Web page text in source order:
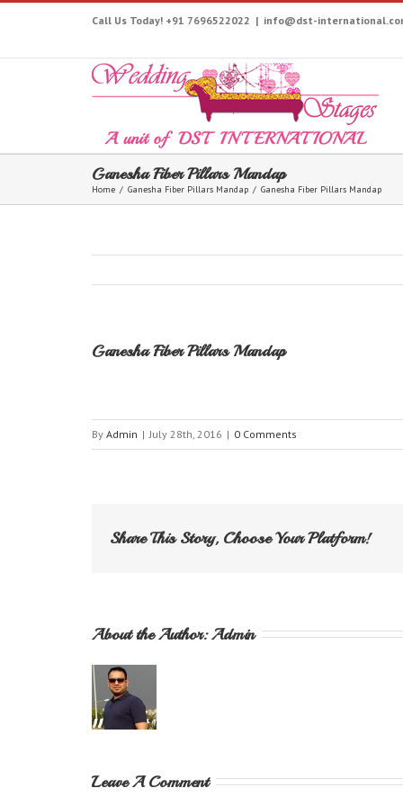
Call Us Today! +91 7696522022 | info@dst-
Ganesha Fiber Pillars Mandap
Home / Ganesha Fiber Pillars Mandap / Ganesha Fiber Pillars Mandap
Ganesha Fiber Pillars Mandap
By Admin | July 28th, 2016 | 0 Comments
Share This Story, Choose Your Platform!
About the Author: Admin
Leave A Comment